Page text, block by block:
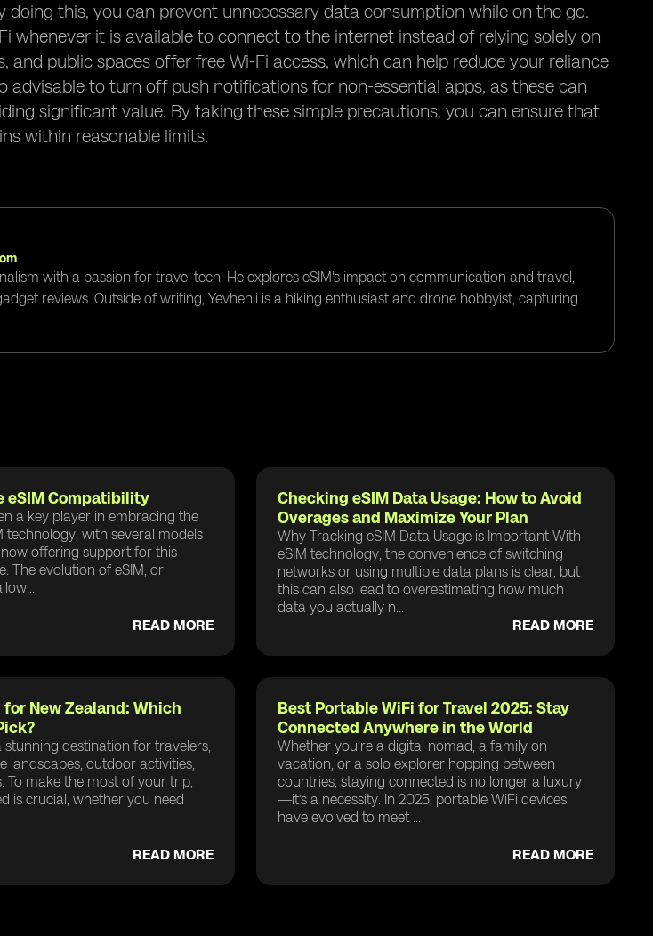
doing this, you can prevent unnecessary data consumption while on the go.
whenever it is available to connect to the internet instead of relying solely on
and public spaces offer free Wi-Fi access, which can help reduce your reliance
advisable to turn off push notifications for non-essential apps, as these can
significant value. By taking these simple precautions, you can ensure that
within reasonable limits.
with a passion for travel tech. He explores eSIM's impact on communication and travel,
reviews. Outside of writing, Yevhenii is a hiking enthusiast and drone hobbyist, capturing
eSIM Compatibility
a key player in embracing the
technology, with several models
now offering support for this
The evolution of eSIM, or
READ MORE
Checking eSIM Data Usage: How to Avoid
Overages and Maximize Your Plan
Why Tracking eSIM Data Usage is Important With
eSIM technology, the convenience of switching
networks or using multiple data plans is clear, but
this can also lead to overestimating how much
data you actually n...
READ MORE
for New Zealand: Which
stunning destination for travelers,
landscapes, outdoor activities,
To make the most of your trip,
is crucial, whether you need
READ MORE
Best Portable WiFi for Travel 2025: Stay
Connected Anywhere in the World
Whether you’re a digital nomad, a family on
vacation, or a solo explorer hopping between
countries, staying connected is no longer a luxury
—it’s a necessity. In 2025, portable WiFi devices
have evolved to meet ...
READ MORE